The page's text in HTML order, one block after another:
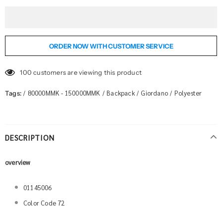
ORDER NOW WITH CUSTOMER SERVICE
100 customers are viewing this product
Tags: / 80000MMK - 150000MMK / Backpack / Giordano / Polyester
DESCRIPTION
overview
01145006
Color Code 72